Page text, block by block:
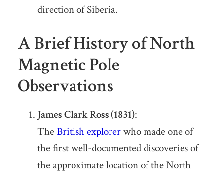
direction of Siberia.
A Brief History of North
Magnetic Pole
Observations
James Clark Ross (1831):
TheBritish explorerwho made one of
the first well-documented discoveries of
the approximate location of the North